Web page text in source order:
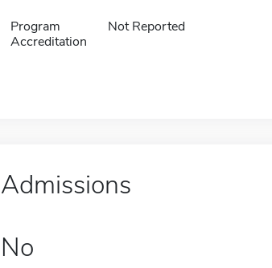
Program
Accreditation
Not Reported
Admissions
No